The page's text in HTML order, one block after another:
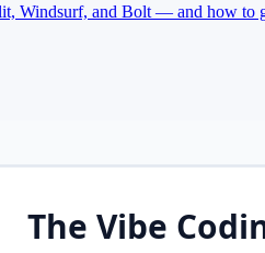
Windsurf, and Bolt — and how to